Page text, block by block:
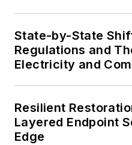
State-by-State
Regulations and
Electricity and
Resilient
Layered Endpoint
Edge